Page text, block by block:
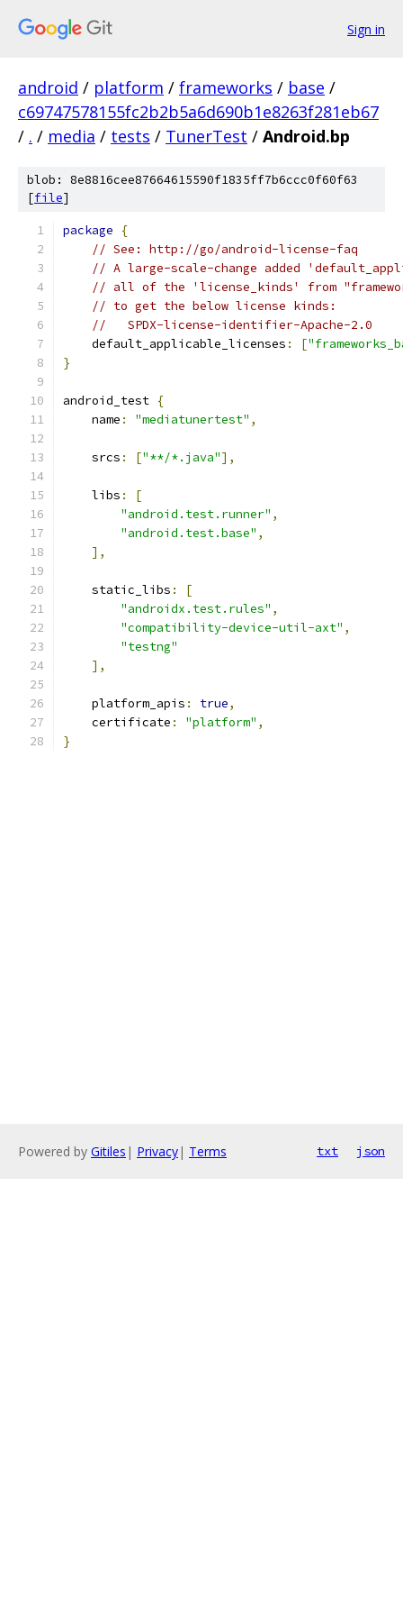
Sign in
android / platform / frameworks / base /
c69747578155fc2b2b5a6d690b1e8263f281eb67
/ . / media / tests / TunerTest / Android.bp
blob: 8e8816cee87664615590f1835ff7b6ccc0f60f63
[file]
package
{
// See: http://go/android-license-faq
// A large-scale-change added
// all of the 'license_kinds' from
// to get the below license kinds:
//   SPDX-license-identifier-Apache-2.0
    default_applicable_licenses
: [
}
android_test {
    name
: "mediatunertest" ,
    srcs
: ["**/*.java"],
    libs
:
[
"android.test.runner" ,
"android.test.base" ,
],
    static_libs
:
[
"androidx.test.rules" ,
"compatibility-device-util-axt" ,
"testng"
],
    platform_apis
: true,
    certificate
: "platform" ,
}
Powered by Gitiles | Privacy| Terms txt json